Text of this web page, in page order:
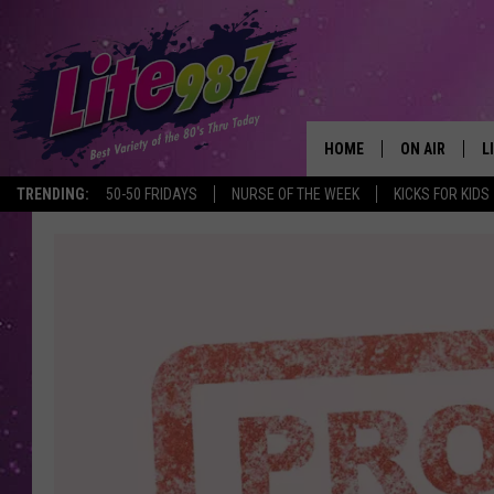
TRENDING: 50-50 FRIDAYS NURSE OF THE WEEK KICKS FOR KIDS
HOME ON AIR
MICHELLE
JESSICA ON
DELILAH